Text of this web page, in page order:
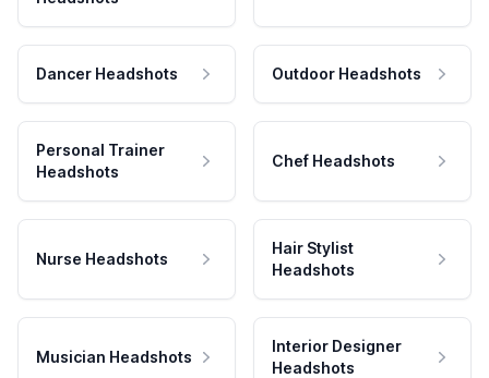
Dancer Headshots Outdoor Headshots
Personal Trainer
Headshots
Chef Headshots
Nurse Headshots
Hair Stylist
Headshots
Musician Headshots
Interior Designer
Headshots